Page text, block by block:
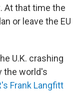
At that time the
or leave the EU
U.K. crashing
the world's
Frank Langfitt